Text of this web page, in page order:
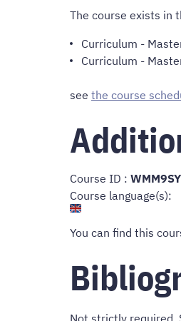
The course exists in
Curriculum -
Curriculum -
see the course
Course ID :
Course language(s):
You can find this
Not strictly required.